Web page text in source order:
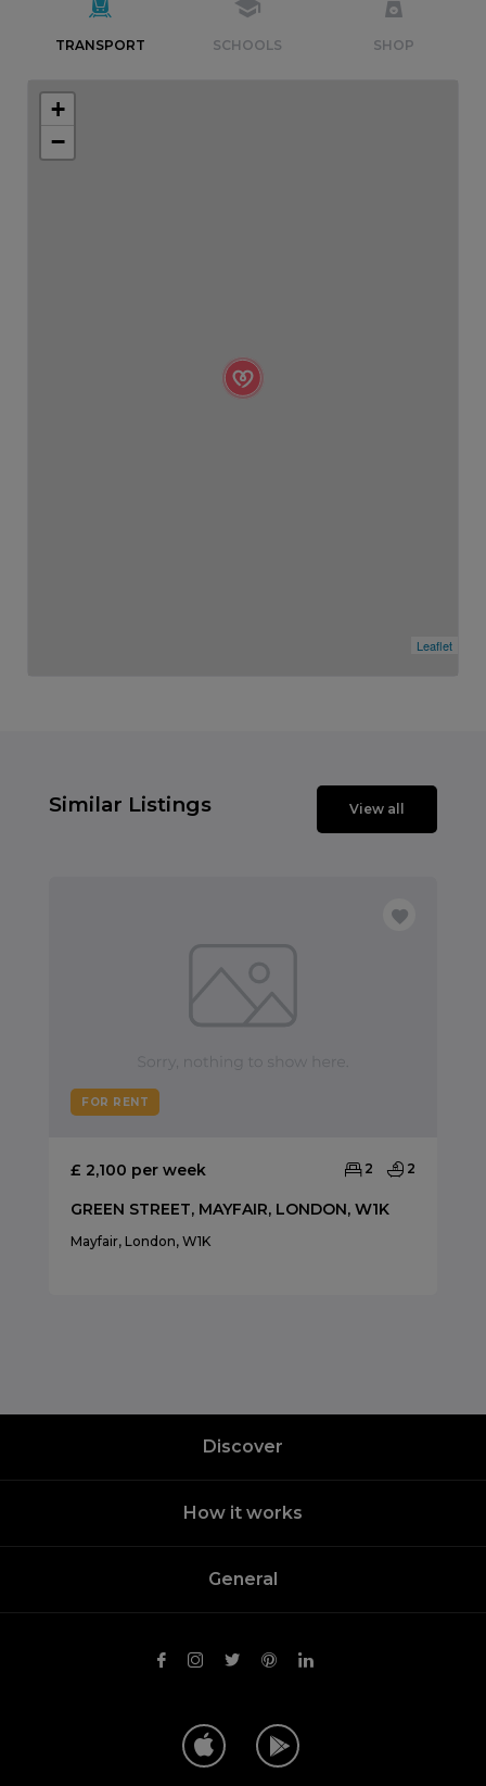
TRANSPORT SCHOOLS SHOP
+
−
Leaflet
Similar Listings View all
FOR RENT
£ 2,100 per week 2 2
GREEN STREET, MAYFAIR, LONDON, W1K
Mayfair, London, W1K
Discover
How it works
General